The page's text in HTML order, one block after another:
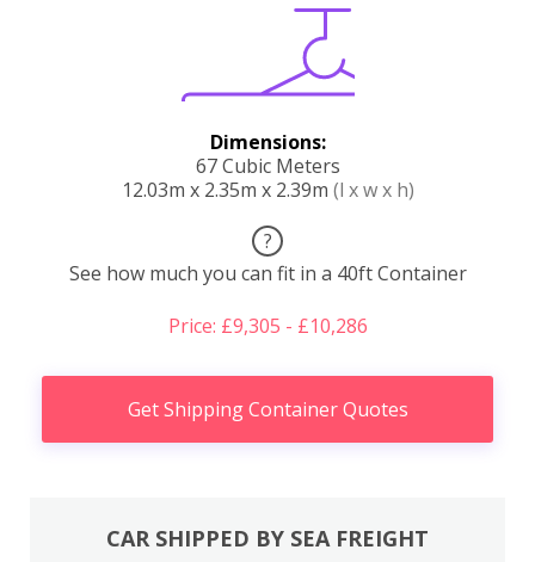
Dimensions:
67 Cubic Meters
12.03m x 2.35m x 2.39m (l x w x h)
?
See how much you can fit in a 40ft Container
Price: £9,305 - £10,286
Get Shipping Container Quotes
CAR SHIPPED BY SEA FREIGHT